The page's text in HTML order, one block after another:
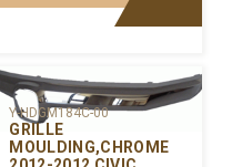
Y-HDGM184C-00
GRILLE
MOULDING,CHROME